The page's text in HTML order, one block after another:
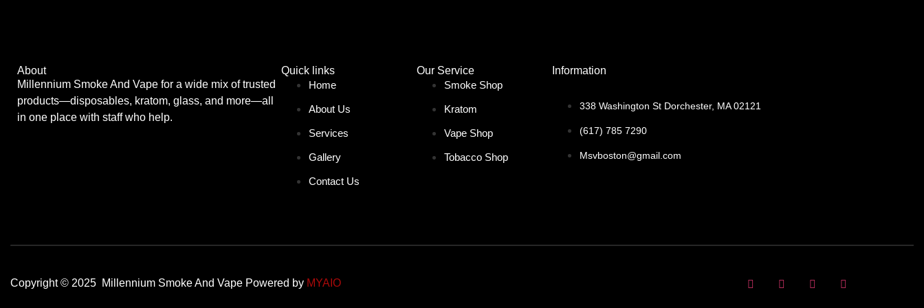
About
Millennium Smoke And Vape for a wide mix of trusted
products—disposables, kratom, glass, and more—all
in one place with staff who help.
Quick links
Home
About Us
Services
Gallery
Contact Us
Our Service
Smoke Shop
Kratom
Vape Shop
Tobacco Shop
Information
338 Washington St Dorchester, MA 02121
(617) 785 7290
Msvboston@gmail.com
Copyright © 2025 Millennium Smoke And Vape Powered by MYAIO